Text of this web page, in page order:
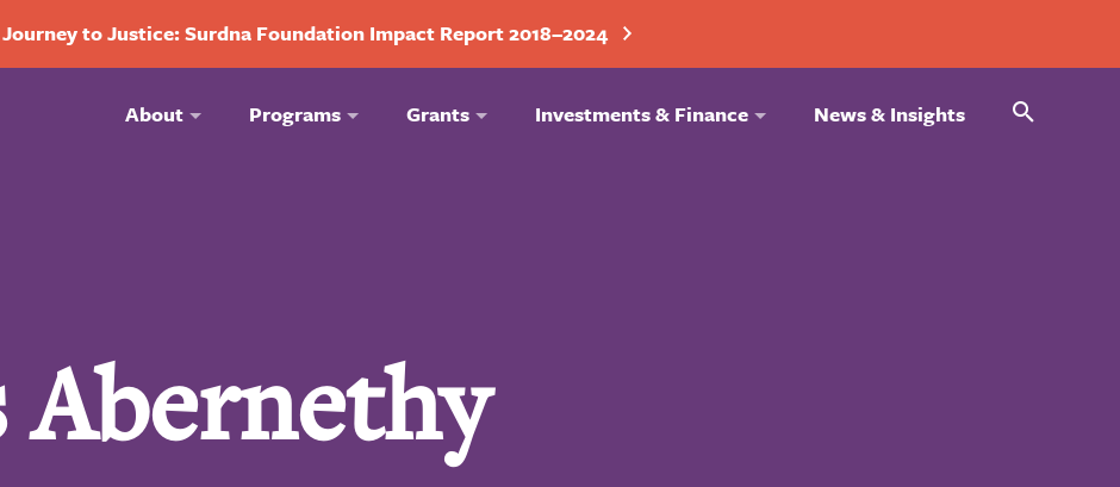
Journey to Justice: Surdna Foundation Impact Report 2018–2024
About Programs Grants Investments & Finance News & Insights Search